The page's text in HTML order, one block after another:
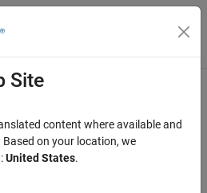
Menu Toggle
radar, vision, and motor
®Xilinx®SoC devices
detection and ranging (RADAR),
Site
content where available and
on your location, we
United States.